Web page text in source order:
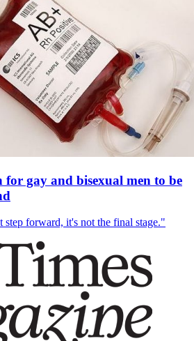
gay and bisexual men to be
forward, it's not the final stage."